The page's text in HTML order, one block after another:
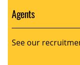
Agents
See our